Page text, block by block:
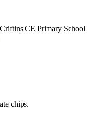
CE Primary School
chips.